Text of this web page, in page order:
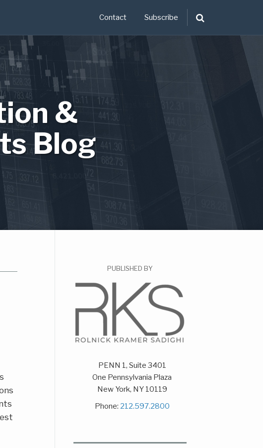
Contact Subscribe
&
Blog
PUBLISHED BY
PENN 1, Suite 3401
One Pennsylvania Plaza
New York, NY 10119
Phone: 212.597.2800